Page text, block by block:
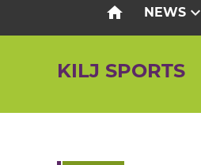
home NEWSexpand_more
KILJ SPORTS